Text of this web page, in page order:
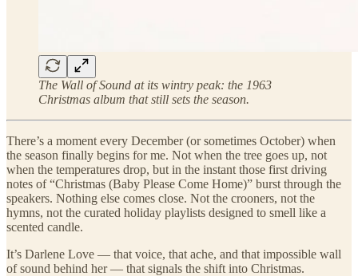
The Wall of Sound at its wintry peak: the 1963
Christmas album that still sets the season.
There’s a moment every December (or sometimes October) when
the season finally begins for me. Not when the tree goes up, not
when the temperatures drop, but in the instant those first driving
notes of “Christmas (Baby Please Come Home)” burst through the
speakers. Nothing else comes close. Not the crooners, not the
hymns, not the curated holiday playlists designed to smell like a
scented candle.
It’s Darlene Love — that voice, that ache, and that impossible wall
of sound behind her — that signals the shift into Christmas.